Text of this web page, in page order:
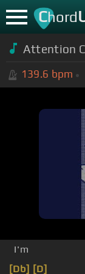
Chord
Attention
139.6 bpm
I'm
[Db] [D]